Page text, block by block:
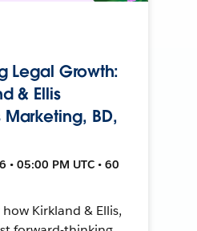
Legal Growth:
& Ellis
BD,
• 05:00 PM UTC • 60
Kirkland & Ellis,